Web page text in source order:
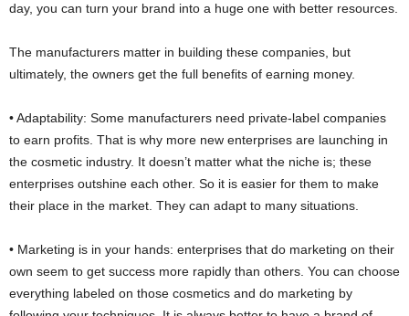
day, you can turn your brand into a huge one with better resources.
The manufacturers matter in building these companies, but
ultimately, the owners get the full benefits of earning money.
• Adaptability: Some manufacturers need private-label companies
to earn profits. That is why more new enterprises are launching in
the cosmetic industry. It doesn’t matter what the niche is; these
enterprises outshine each other. So it is easier for them to make
their place in the market. They can adapt to many situations.
• Marketing is in your hands: enterprises that do marketing on their
own seem to get success more rapidly than others. You can choose
everything labeled on those cosmetics and do marketing by